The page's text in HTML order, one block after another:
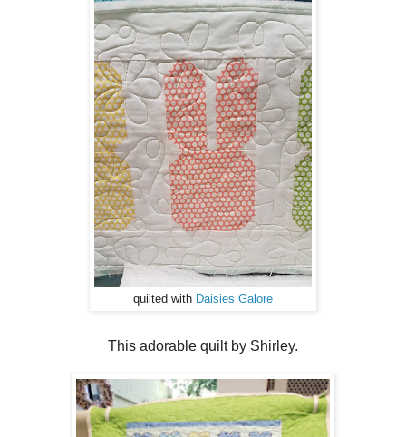
quilted with Daisies Galore
This adorable quilt by Shirley.